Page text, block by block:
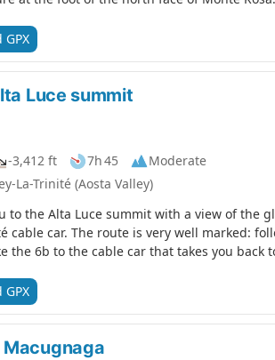
Luce summit
-3,412 ft 7h 45
Moderate
La-Trinité (Aosta Valley)
to the Alta Luce summit with a view of the
cable car. The route is very well marked:
the 6b to the cable car that takes you back
Macugnaga